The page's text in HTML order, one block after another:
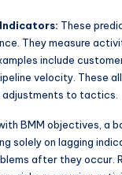
These
They measure
include
velocity. These
to tactics.
BMM objectives, a
solely on lagging
after they occur.